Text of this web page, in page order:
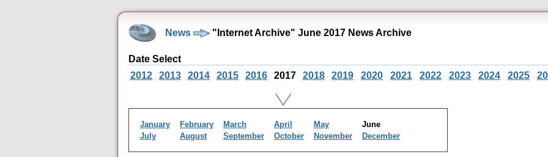
News "Internet Archive" June 2017 News Archive
Date Select
2012
2013 2014 2015 2016 2017 2018 2019 2020 2021 2022 2023 2024 2025
January February March April May
June
July
August September October November December